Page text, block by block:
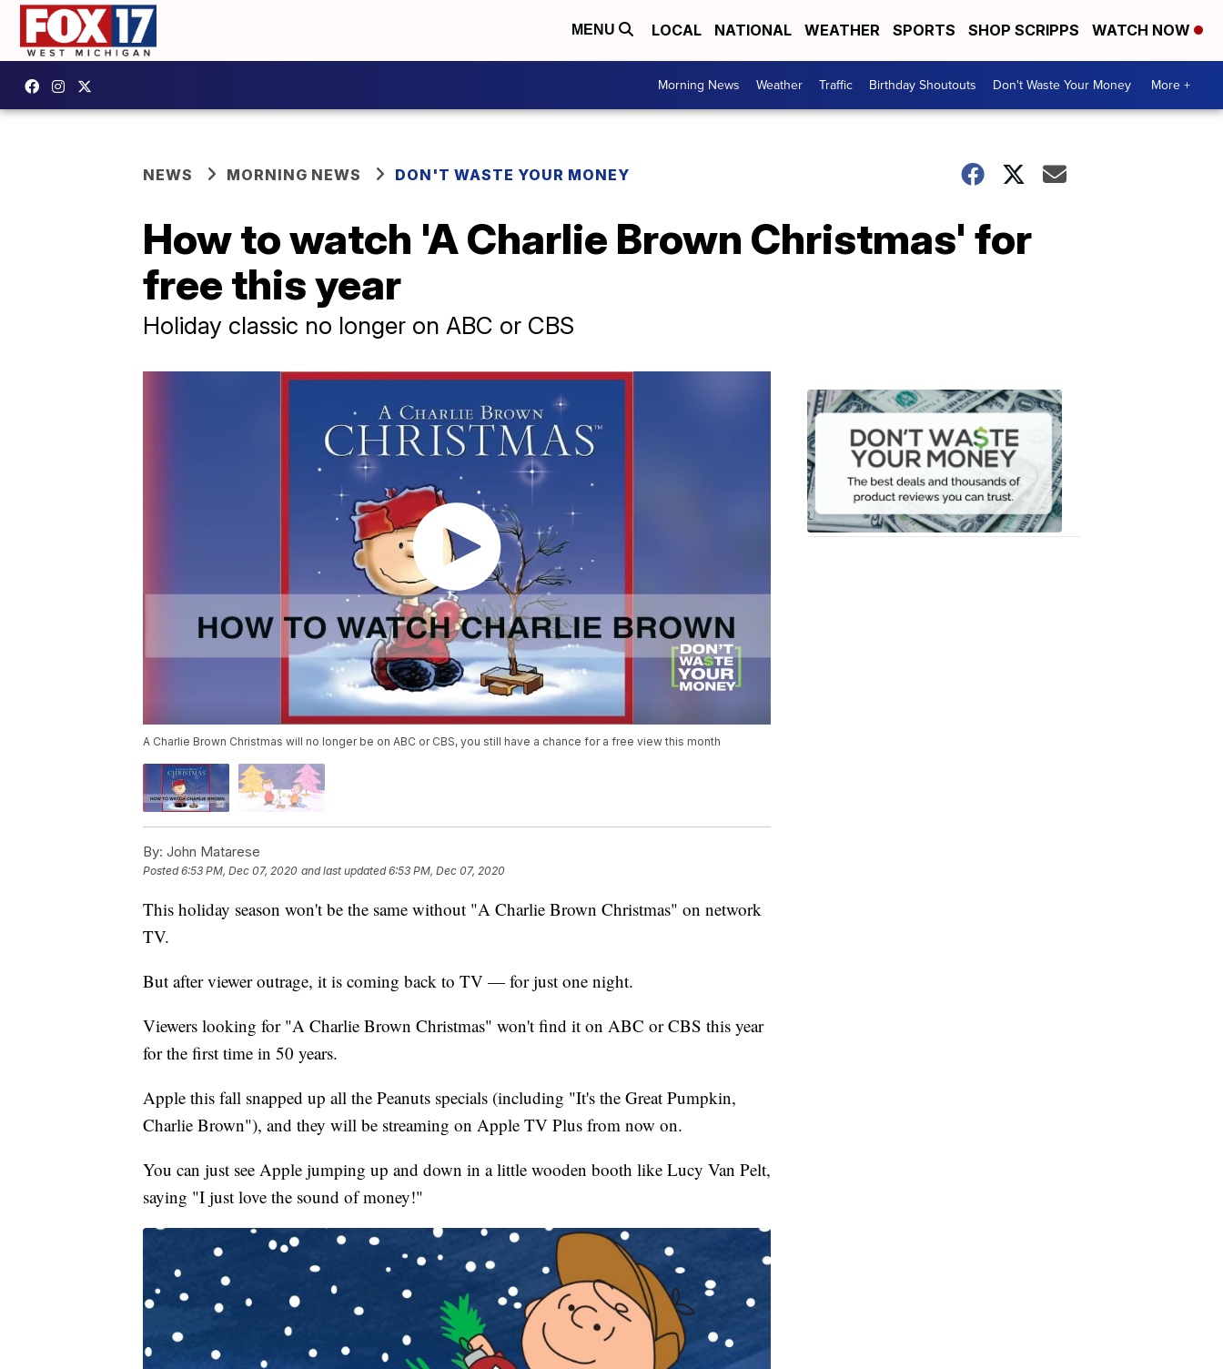
MENU LOCAL NATIONAL WEATHER SPORTS SHOP SCRIPPS WATCH NOW
Morning News Weather Traffic Birthday Shoutouts Don't Waste Your Money More +
NEWS MORNING NEWS DON'T WASTE YOUR MONEY
How to watch 'A Charlie Brown Christmas' for
free this year
Holiday classic no longer on ABC or CBS
A Charlie Brown Christmas will no longer be on ABC or CBS, you still have a chance for a free view this month
By: John Matarese
Posted6:53 PM, Dec 07, 2020 and last updated 6:53 PM, Dec 07, 2020
This holiday season won't be the same without "A Charlie Brown Christmas" on network
TV.
But after viewer outrage, it is coming back to TV — for just one night.
Viewers looking for "A Charlie Brown Christmas" won't find it on ABC or CBS this year
for the first time in 50 years.
Apple this fall snapped up all the Peanuts specials (including "It's the Great Pumpkin,
Charlie Brown"), and they will be streaming on Apple TV Plus from now on.
You can just see Apple jumping up and down in a little wooden booth like Lucy Van Pelt,
saying "I just love the sound of money!"